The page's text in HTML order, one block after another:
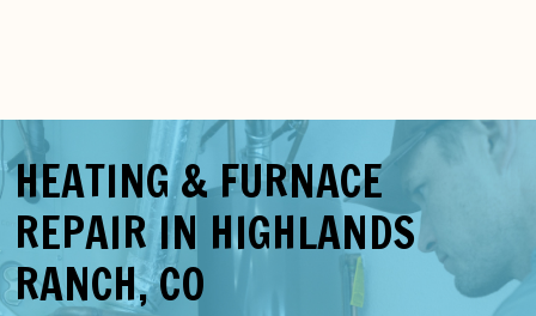
HEATING & FURNACE
REPAIR IN HIGHLANDS
RANCH, CO